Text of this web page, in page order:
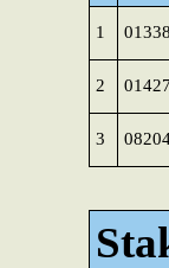
1
2
3